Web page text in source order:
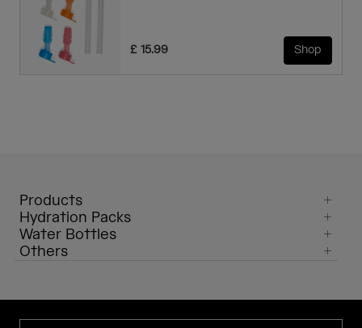
£ 15.99 Shop
Products
Hydration Packs
Water Bottles
Others